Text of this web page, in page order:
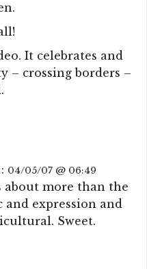
It celebrates and
– crossing borders –
04/05/07 @ 06:49
more than the
expression and
Sweet.